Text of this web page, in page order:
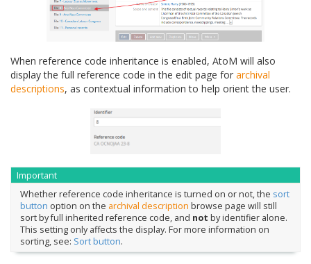
When reference code inheritance is enabled, AtoM will also
display the full reference code in the edit page for archival
descriptions, as contextual information to help orient the user.
Important
Whether reference code inheritance is turned on or not, the sort
button option on the archival description browse page will still
sort by full inherited reference code, and not by identifier alone.
This setting only affects the display. For more information on
sorting, see: Sort button.